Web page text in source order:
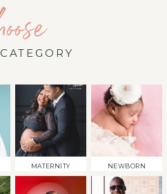
MATERNITY NEWBORN